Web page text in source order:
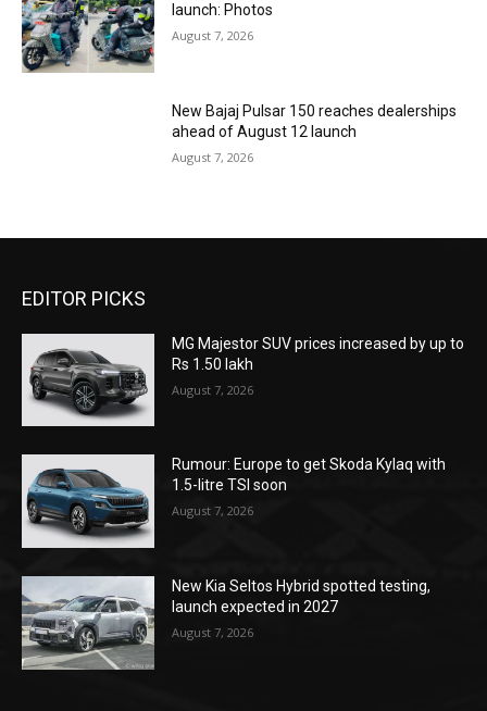
launch: Photos
August 7, 2026
New Bajaj Pulsar 150 reaches dealerships
ahead of August 12 launch
August 7, 2026
EDITOR PICKS
MG Majestor SUV prices increased by up to
Rs 1.50 lakh
August 7, 2026
Rumour: Europe to get Skoda Kylaq with
1.5-litre TSI soon
August 7, 2026
New Kia Seltos Hybrid spotted testing,
launch expected in 2027
August 7, 2026